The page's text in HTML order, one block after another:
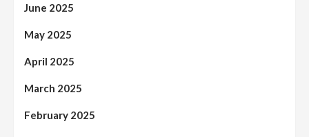
June 2025
May 2025
April 2025
March 2025
February 2025